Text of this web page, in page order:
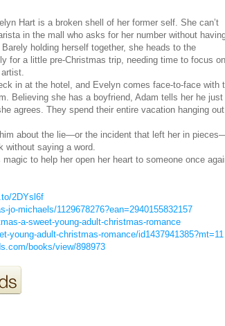
Hart is a broken shell of her former self. She can’t
in the mall who asks for her number without
holding herself together, she heads to the
for a little pre-Christmas trip, needing time to focus on
in at the hotel, and Evelyn comes face-to-face with
Believing she has a boyfriend, Adam tells her he just
agrees. They spend their entire vacation hanging out
about the lie—or the incident that left her in
without saying a word.
to help her open her heart to someone once
2DYsl6f
jo-michaels/1129678276?ean=2940155832157
a-sweet-young-adult-christmas-romance
young-adult-christmas-romance/id1437941385?mt=11
books/view/898973